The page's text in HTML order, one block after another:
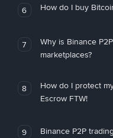
6 How do I buy
7
Why is Binance
marketplaces?
8
How do I protect
Escrow FTW!
9 Binance P2P